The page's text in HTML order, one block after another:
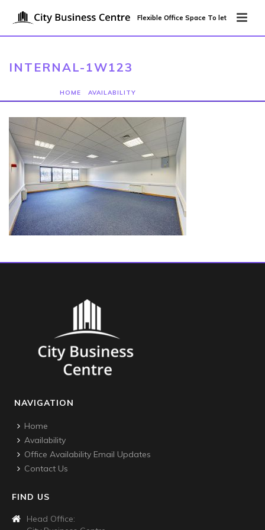
Flexible Office Space To let
INTERNAL-1W123
HOME AVAILABILITY
NAVIGATION
Home
Availability
Office Availability Email Updates
Contact Us
FIND US
Head Office: